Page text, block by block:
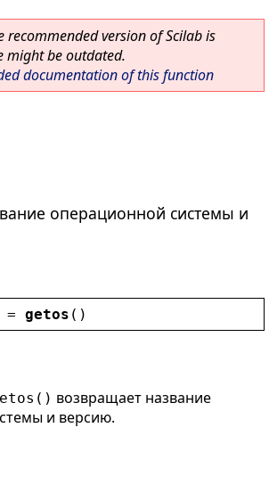
recommended version of Scilab is
might be outdated.
documentation of this function
операционной системы и
= getos ()
возвращает название
и версию.